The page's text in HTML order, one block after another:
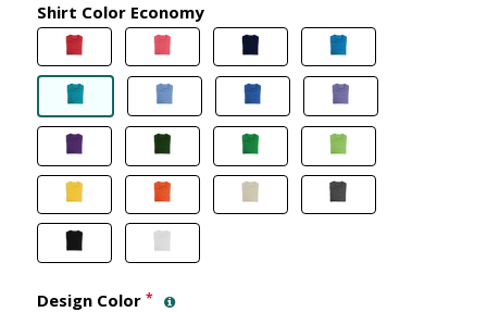
Shirt Color Economy
Design Color *